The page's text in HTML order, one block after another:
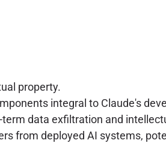
property.
integral to Claude's
data exfiltration and
from deployed AI systems,